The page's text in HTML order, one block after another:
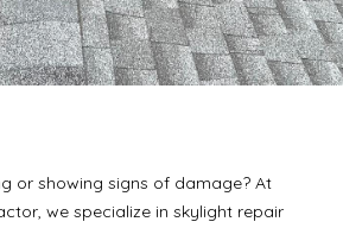
or showing signs of damage? At
we specialize in skylight repair